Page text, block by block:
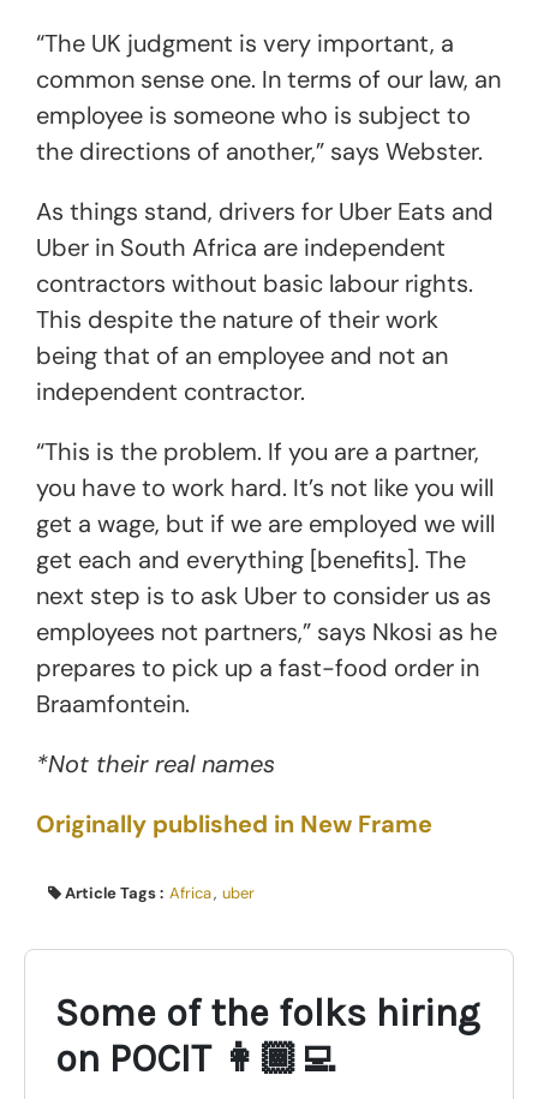
“The UK judgment is very important, a
common sense one. In terms of our law, an
employee is someone who is subject to
the directions of another,” says Webster.
As things stand, drivers for Uber Eats and
Uber in South Africa are independent
contractors without basic labour rights.
This despite the nature of their work
being that of an employee and not an
independent contractor.
“This is the problem. If you are a partner,
you have to work hard. It’s not like you will
get a wage, but if we are employed we will
get each and everything [benefits]. The
next step is to ask Uber to consider us as
employees not partners,” says Nkosi as he
prepares to pick up a fast-food order in
Braamfontein.
*Not their real names
Originally published in New Frame
Article Tags : Africa, uber